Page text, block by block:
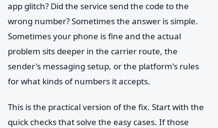
app glitch? Did the service send the code to the
wrong number? Sometimes the answer is simple.
Sometimes your phone is fine and the actual
problem sits deeper in the carrier route, the
sender's messaging setup, or the platform's rules
for what kinds of numbers it accepts.
This is the practical version of the fix. Start with the
quick checks that solve the easy cases. If those